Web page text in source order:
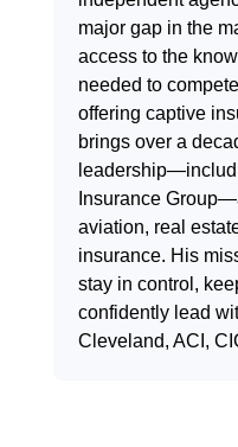
major gap in the
access to the
needed to
offering captive
brings over a
Insurance
aviation, real
insurance. His
stay in control,
confidently lead
Cleveland, ACI,